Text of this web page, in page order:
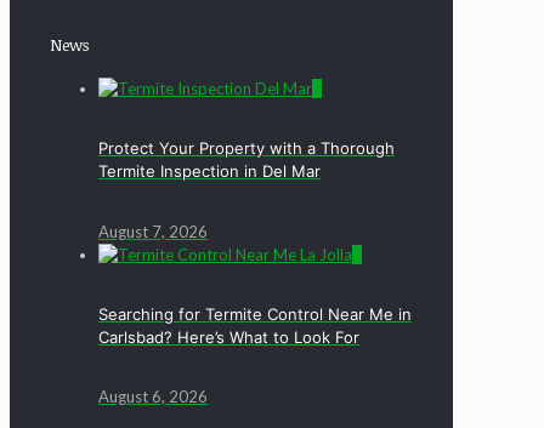
News
Protect Your Property with a Thorough
Termite Inspection in Del Mar
August 7, 2026
Searching for Termite Control Near Me in
Carlsbad? Here’s What to Look For
August 6, 2026